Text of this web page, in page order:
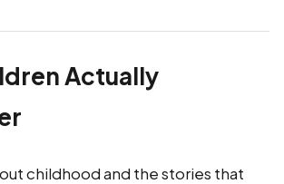
Actually
childhood and the stories that